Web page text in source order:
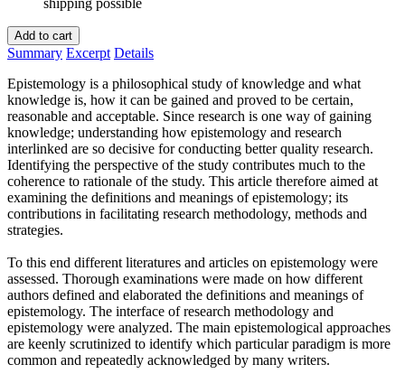
Add to cart
Summary Excerpt Details
Epistemology is a philosophical study of knowledge and what
knowledge is, how it can be gained and proved to be certain,
reasonable and acceptable. Since research is one way of gaining
knowledge; understanding how epistemology and research
interlinked are so decisive for conducting better quality research.
Identifying the perspective of the study contributes much to the
coherence to rationale of the study. This article therefore aimed at
examining the definitions and meanings of epistemology; its
contributions in facilitating research methodology, methods and
strategies.
To this end different literatures and articles on epistemology were
assessed. Thorough examinations were made on how different
authors defined and elaborated the definitions and meanings of
epistemology. The interface of research methodology and
epistemology were analyzed. The main epistemological approaches
are keenly scrutinized to identify which particular paradigm is more
common and repeatedly acknowledged by many writers.